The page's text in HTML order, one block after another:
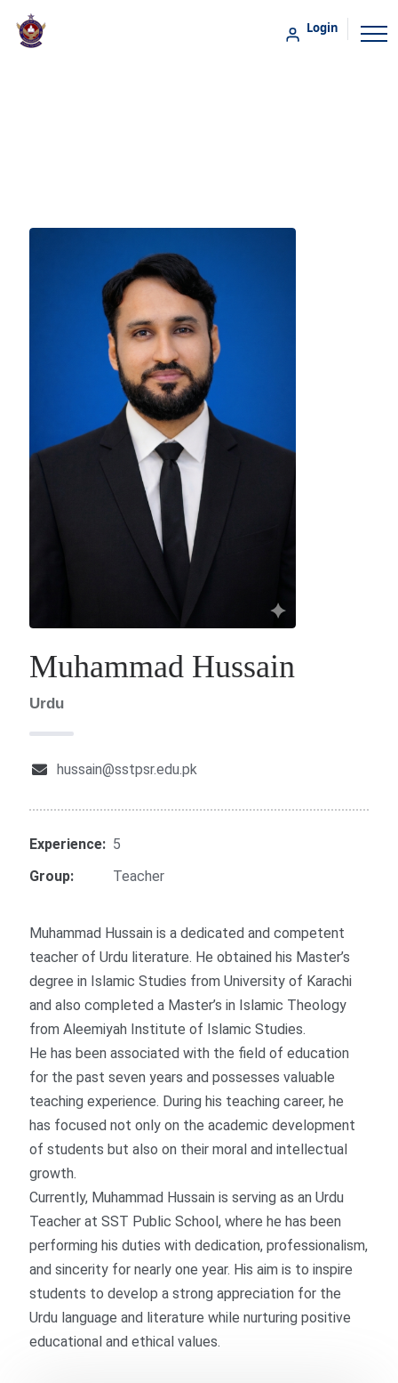
Login
Muhammad Hussain
Urdu
hussain@sstpsr.edu.pk
Experience: 5
Group:
Teacher
Muhammad Hussain is a dedicated and competent
teacher of Urdu literature. He obtained his Master’s
degree in Islamic Studies from University of Karachi
and also completed a Master’s in Islamic Theology
from Aleemiyah Institute of Islamic Studies.
He has been associated with the field of education
for the past seven years and possesses valuable
teaching experience. During his teaching career, he
has focused not only on the academic development
of students but also on their moral and intellectual
growth.
Currently, Muhammad Hussain is serving as an Urdu
Teacher at SST Public School, where he has been
performing his duties with dedication, professionalism,
and sincerity for nearly one year. His aim is to inspire
students to develop a strong appreciation for the
Urdu language and literature while nurturing positive
educational and ethical values.